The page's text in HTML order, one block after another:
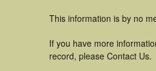
This information is by no
If you have more
record, please Contact Us.